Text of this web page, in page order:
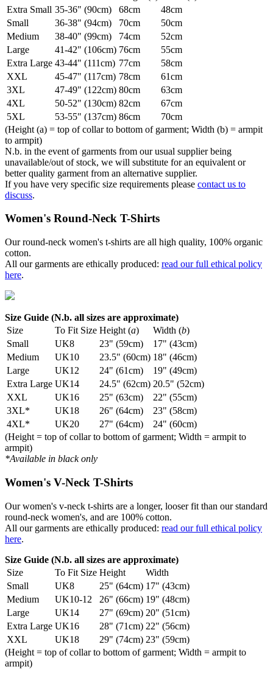
Extra Small 35-36" (90cm) 68cm
48cm
Small
36-38" (94cm) 70cm
50cm
Medium
38-40" (99cm) 74cm
52cm
Large
41-42" (106cm) 76cm
55cm
Extra Large 43-44" (111cm) 77cm
58cm
XXL
45-47" (117cm) 78cm
61cm
3XL
47-49" (122cm) 80cm
63cm
4XL
50-52" (130cm) 82cm
67cm
5XL
53-55" (137cm) 86cm
70cm
(Height (a) = top of collar to bottom of garment; Width (b) = armpit
to armpit)
N.b. in the event of garments from our usual supplier being
unavailable/out of stock, we will substitute for an equivalent or
better quality garment from an alternative supplier.
If you have very specific size requirements please contact us to
discuss.
Women's Round-Neck T-Shirts
Our round-neck women's t-shirts are all high quality, 100% organic
cotton.
All our garments are ethically produced: read our full ethical policy
here.
Size Guide (N.b. all sizes are approximate)
Size
To Fit Size Height (a) Width (b)
Small
UK8 23" (59cm)
17" (43cm)
Medium
UK10 23.5" (60cm) 18" (46cm)
Large
UK12 24" (61cm)
19" (49cm)
Extra Large UK14 24.5" (62cm) 20.5" (52cm)
XXL
UK16 25" (63cm)
22" (55cm)
3XL*
UK18 26" (64cm)
23" (58cm)
4XL*
UK20 27" (64cm)
24" (60cm)
(Height = top of collar to bottom of garment; Width = armpit to
armpit)
*Available in black only
Women's V-Neck T-Shirts
Our women's v-neck t-shirts are a longer, looser fit than our standard
round-neck women's, and are 100% cotton.
All our garments are ethically produced: read our full ethical policy
here.
Size Guide (N.b. all sizes are approximate)
Size
To Fit Size Height
Width
Small
UK8 25" (64cm) 17" (43cm)
Medium
UK10-12 26" (66cm) 19" (48cm)
Large
UK14 27" (69cm) 20" (51cm)
Extra Large UK16 28" (71cm) 22" (56cm)
XXL
UK18 29" (74cm) 23" (59cm)
(Height = top of collar to bottom of garment; Width = armpit to
armpit)